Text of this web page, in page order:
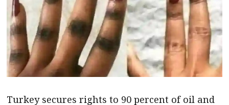
Turkey secures rights to 90 percent of oil and